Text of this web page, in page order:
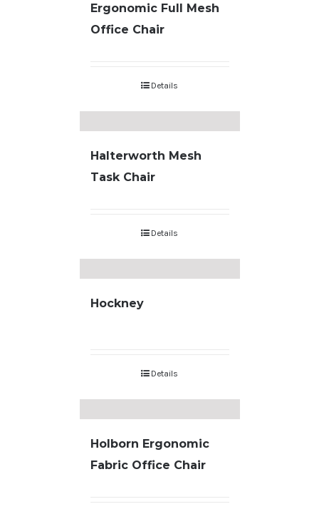
Ergonomic Full Mesh
Office Chair
Details
Halterworth Mesh
Task Chair
Details
Hockney
Details
Holborn Ergonomic
Fabric Office Chair